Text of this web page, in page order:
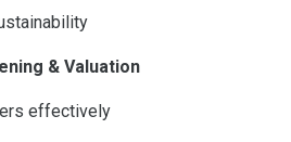
& Valuation
effectively